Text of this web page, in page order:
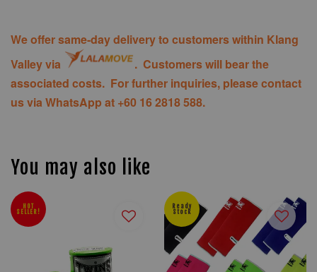
We offer same-day delivery to customers within Klang
Valley via
. Customers will bear the
associated costs. For further inquiries, please contact
us via WhatsApp at +60 16 2818 588.
You may also like
HOT
SELLER!
Ready
Stock